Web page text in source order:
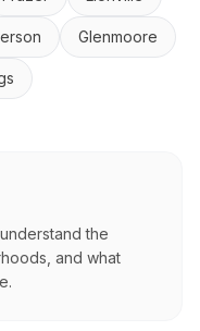
Glenmoore
the
and what